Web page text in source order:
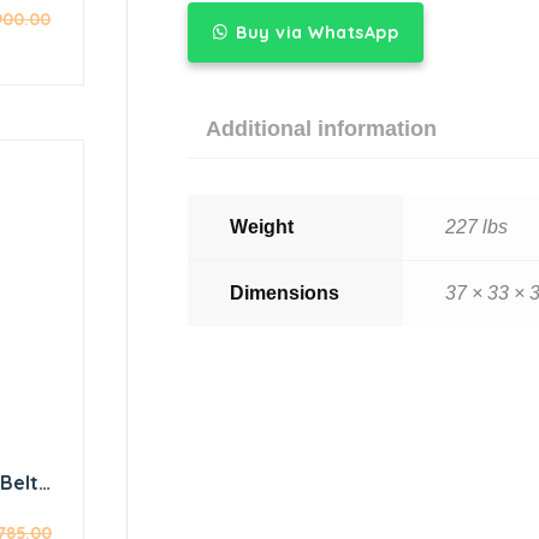
Belt-
Buy via WhatsApp
Additional information
Weight 227 lbs
Dimensions 37 × 33 ×